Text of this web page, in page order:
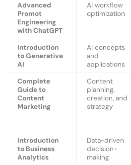
Advanced
Promot
Engineering
with ChatGPT
AI workflow
optimization
Introduction
to Generative
AI
AI concepts
and
applications
Complete
Guide to
Content
Marketing
Content
planning,
creation, and
strategy
Introduction
to Business
Analytics
Data-driven
decision-
making